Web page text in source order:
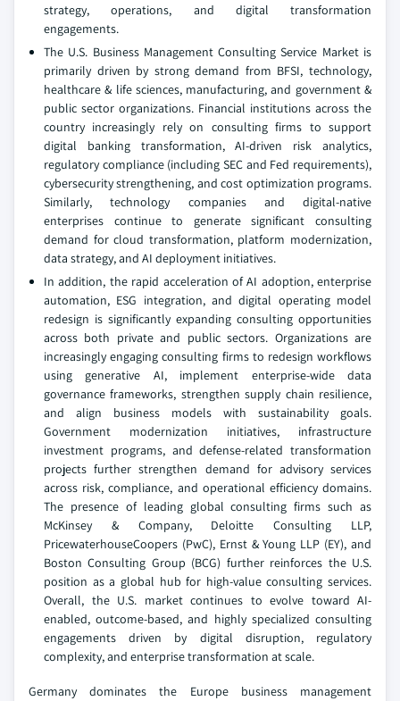
strategy, operations, and digital transformation
engagements.
The U.S. Business Management Consulting Service Market is
primarily driven by strong demand from BFSI, technology,
healthcare & life sciences, manufacturing, and government &
public sector organizations. Financial institutions across the
country increasingly rely on consulting firms to support
digital banking transformation, AI-driven risk analytics,
regulatory compliance (including SEC and Fed requirements),
cybersecurity strengthening, and cost optimization programs.
Similarly, technology companies and digital-native
enterprises continue to generate significant consulting
demand for cloud transformation, platform modernization,
data strategy, and AI deployment initiatives.
In addition, the rapid acceleration of AI adoption, enterprise
automation, ESG integration, and digital operating model
redesign is significantly expanding consulting opportunities
across both private and public sectors. Organizations are
increasingly engaging consulting firms to redesign workflows
using generative AI, implement enterprise-wide data
governance frameworks, strengthen supply chain resilience,
and align business models with sustainability goals.
Government modernization initiatives, infrastructure
investment programs, and defense-related transformation
projects further strengthen demand for advisory services
across risk, compliance, and operational efficiency domains.
The presence of leading global consulting firms such as
McKinsey & Company, Deloitte Consulting LLP,
PricewaterhouseCoopers (PwC), Ernst & Young LLP (EY), and
Boston Consulting Group (BCG) further reinforces the U.S.
position as a global hub for high-value consulting services.
Overall, the U.S. market continues to evolve toward AI-
enabled, outcome-based, and highly specialized consulting
engagements driven by digital disruption, regulatory
complexity, and enterprise transformation at scale.
Germany dominates the Europe business management